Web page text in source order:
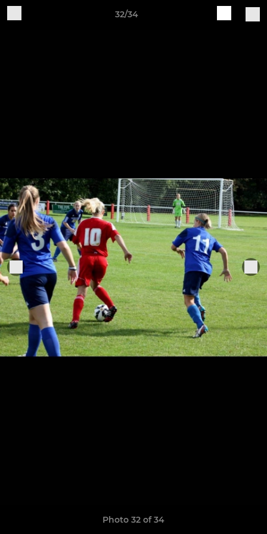
32/34
Photo 32 of 34